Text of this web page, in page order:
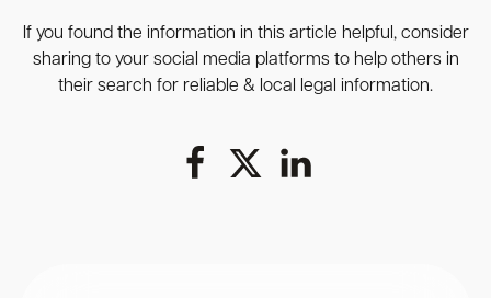
If you found the information in this article helpful, consider
sharing to your social media platforms to help others in
their search for reliable & local legal information.